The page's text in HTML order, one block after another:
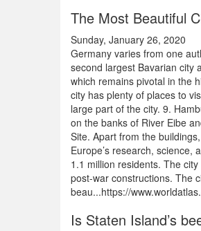
The Most Beautiful
Sunday, January 26, 2020
Germany varies from one
second largest Bavarian city
which remains pivotal in the
city has plenty of places to
large part of the city. 9.
on the banks of River Eibe
Site. Apart from the
Europe’s research, science,
1.1 million residents. The
post-war constructions. The
beau...https://
Is Staten Island’s